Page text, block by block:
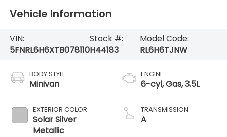
Vehicle Information
VIN:
5FNRL6H6XTB078110
Stock #:
H44183
Model Code:
RL6H6TJNW
BODY STYLE
Minivan
EXTERIOR COLOR
Solar Silver
Metallic
ENGINE
6-cyl, Gas, 3.5L
TRANSMISSION
A